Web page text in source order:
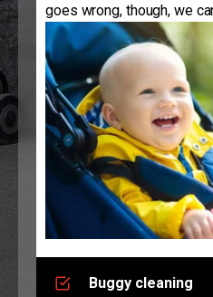
goes wrong, though, we
Buggy cleaning